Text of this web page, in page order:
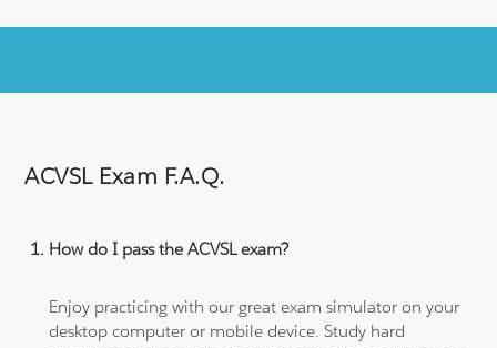
ACVSL Exam F.A.Q.
How do I pass the ACVSL exam?
Enjoy practicing with our great exam simulator on your
desktop computer or mobile device. Study hard